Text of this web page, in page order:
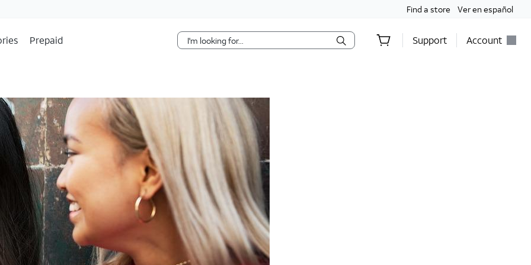
Find a store Ver en español
Prepaid Support Account